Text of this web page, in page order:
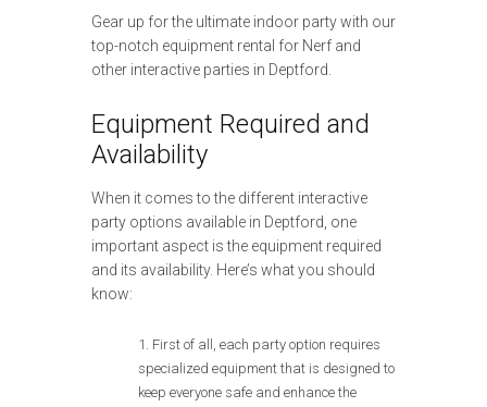
Gear up for the ultimate indoor party with our
top-notch equipment rental for Nerf and
other interactive parties in Deptford.
Equipment Required and
Availability
When it comes to the different interactive
party options available in Deptford, one
important aspect is the equipment required
and its availability. Here’s what you should
know:
First of all, each party option requires
specialized equipment that is designed to
keep everyone safe and enhance the